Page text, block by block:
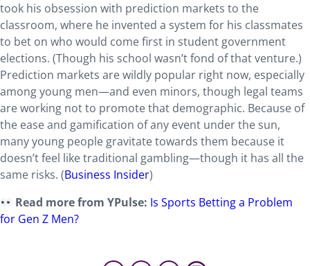
took his obsession with prediction markets to the
classroom, where he invented a system for his classmates
to bet on who would come first in student government
elections. (Though his school wasn’t fond of that venture.)
Prediction markets are wildly popular right now, especially
among young men—and even minors, though legal teams
are working not to promote that demographic. Because of
the ease and gamification of any event under the sun,
many young people gravitate towards them because it
doesn’t feel like traditional gambling—though it has all the
same risks. (Business Insider)
Read more from YPulse: Is Sports Betting a Problem
for Gen Z Men?